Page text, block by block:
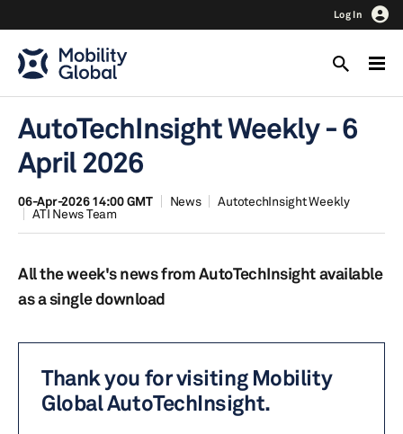
Log In
AutoTechInsight Weekly - 6
April 2026
06-Apr-2026 14:00 GMT News
AutotechInsight Weekly
ATI News Team
All the week's news from AutoTechInsight available
as a single download
Thank you for visiting Mobility
Global AutoTechInsight.